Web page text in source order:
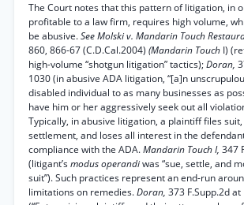
The Court notes that this pattern of litigation, in
profitable to a law firm, requires high volume,
be abusive.See Molski v. Mandarin Touch
860, 866-67 (C.D.Cal.2004) (Mandarin Touch I)
high-volume “shotgun litigation” tactics);Doran,
1030 (in abusive ADA litigation, “[a]n
disabled individual to as many businesses as
have him or her aggressively seek out all
Typically, in abusive litigation, a plaintiff files
settlement, and loses all interest in the
compliance with the ADA.Mandarin Touch I, 347
(litigant’smodus operandiwas “sue, settle, and
suit”). Such practices represent an end-run
limitations on remedies.Doran, 373 F.Supp.2d at